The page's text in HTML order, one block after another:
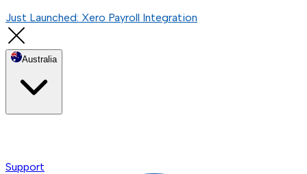
Just Launched: Xero Payroll Integration
Australia
Support